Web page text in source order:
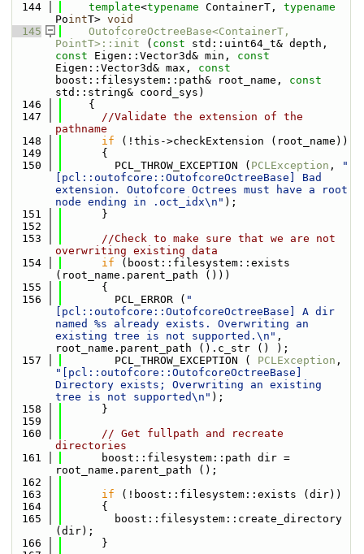
  144
template<typename ContainerT, typename
PointT> void
  145
OutofcoreOctreeBase<ContainerT,
PointT>::init ( const
const Eigen::Vector3d& min, const
Eigen::Vector3d& max, const
boost::filesystem::path& root_name, const
std::string& coord_sys)
  146
    {
  147
//Validate the extension of the
pathname
  148
if (!this->checkExtension (root_name))
  149
      {
  150
        PCL_THROW_EXCEPTION (
PCLException ,
"
[pcl::outofcore::OutofcoreOctreeBase] Bad
extension. Outofcore Octrees must have a root
node ending in .oct_idx\n" );
  151
      }
  152
  153
//Check to make sure that we are not
overwriting existing data
  154
if (boost::filesystem::exists
(root_name.parent_path ()))
  155
      {
  156
        PCL_ERROR (
"
[pcl::outofcore::OutofcoreOctreeBase] A dir
named %s already exists. Overwriting an
existing tree is not supported.\n" ,
root_name.parent_path ().c_str () );
  157
        PCL_THROW_EXCEPTION (
PCLException
"[pcl::outofcore::OutofcoreOctreeBase]
Directory exists; Overwriting an existing
tree is not supported\n" );
  158
      }
  159
  160
// Get fullpath and recreate
directories
  161
      boost::filesystem::path dir =
root_name.parent_path ();
  162
  163
if (!boost::filesystem::exists (dir))
  164
      {
  165
        boost::filesystem::create_directory
(dir);
  166
      }